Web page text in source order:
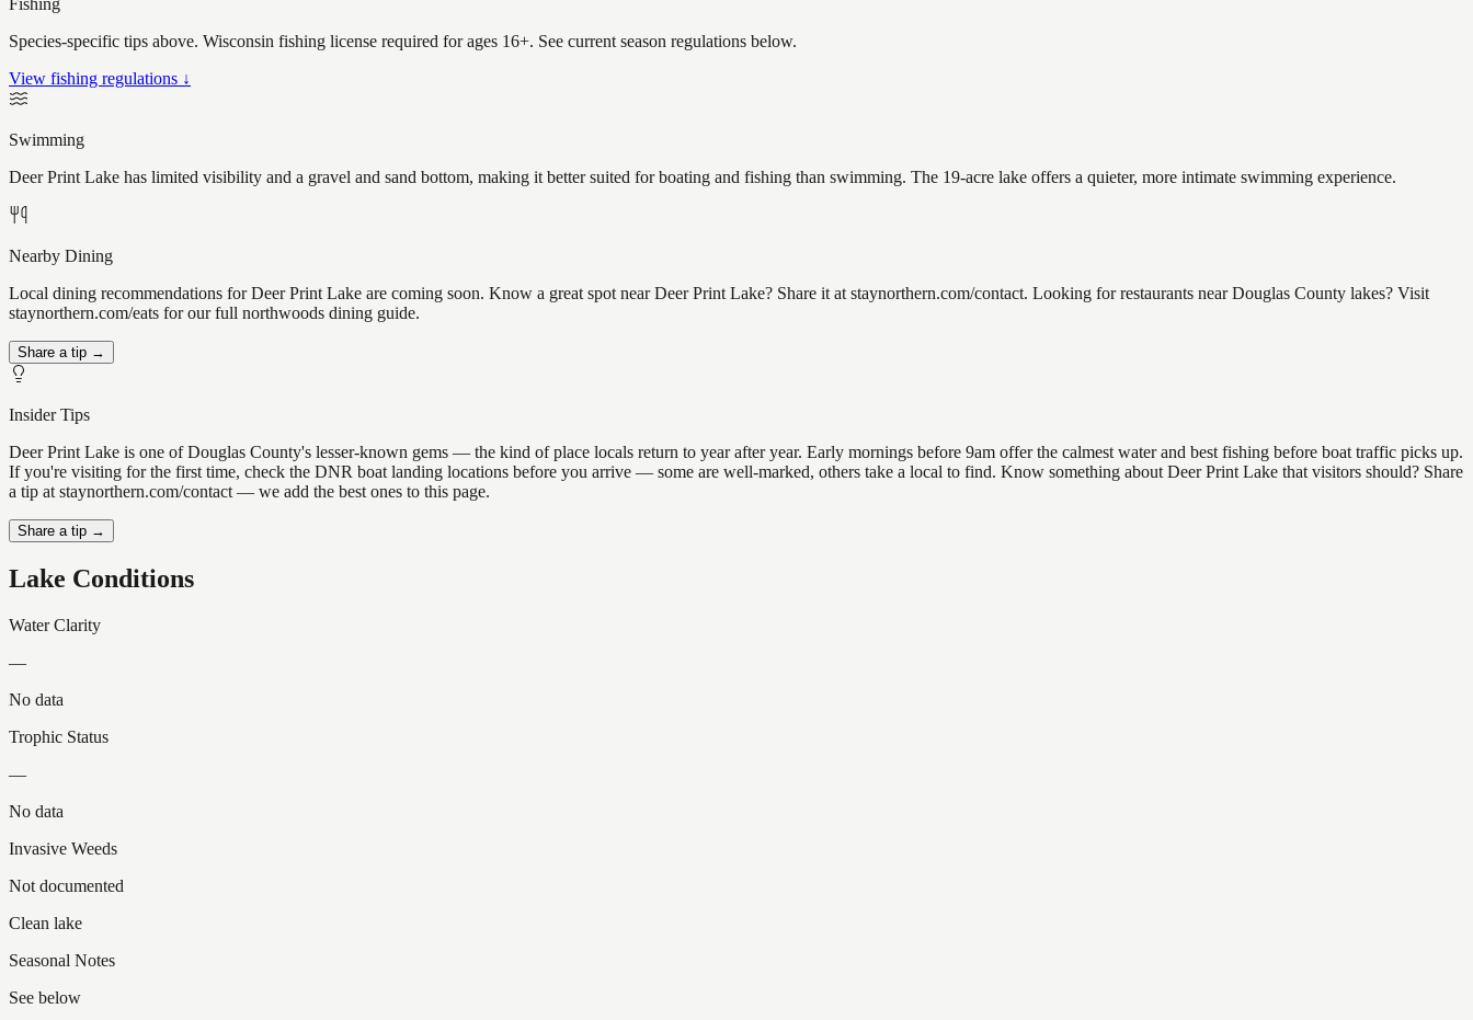
Fishing
Species-specific tips above. Wisconsin fishing license required for ages 16+. See current season regulations below.
View fishing regulations ↓
Swimming
Deer Print Lake has limited visibility and a gravel and sand bottom, making it better suited for boating and fishing than swimming. The 19-acre lake offers a quieter, more intimate swimming experience.
Nearby Dining
Local dining recommendations for Deer Print Lake are coming soon. Know a great spot near Deer Print Lake? Share it at staynorthern.com/contact. Looking for restaurants near Douglas County lakes? Visit
staynorthern.com/eats for our full northwoods dining guide.
Share a tip →
Insider Tips
Deer Print Lake is one of Douglas County's lesser-known gems — the kind of place locals return to year after year. Early mornings before 9am offer the calmest water and best fishing before boat traffic picks up.
If you're visiting for the first time, check the DNR boat landing locations before you arrive — some are well-marked, others take a local to find. Know something about Deer Print Lake that visitors should? Share
a tip at staynorthern.com/contact — we add the best ones to this page.
Share a tip →
Lake Conditions
Water Clarity
—
No data
Trophic Status
—
No data
Invasive Weeds
Not documented
Clean lake
Seasonal Notes
See below